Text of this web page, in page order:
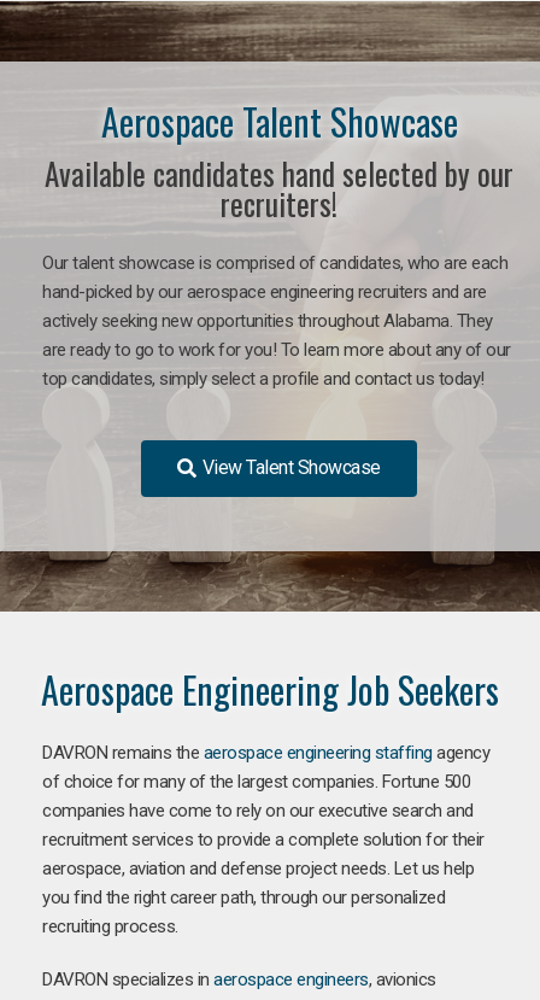
Aerospace Talent Showcase
Available candidates hand selected by our
recruiters!
Our talent showcase is comprised of candidates, who are each
hand-picked by our aerospace engineering recruiters and are
actively seeking new opportunities throughout Alabama. They
are ready to go to work for you! To learn more about any of our
top candidates, simply select a profile and contact us today!
View Talent Showcase
Aerospace Engineering Job Seekers
DAVRON remains the aerospace engineering staffing agency
of choice for many of the largest companies. Fortune 500
companies have come to rely on our executive search and
recruitment services to provide a complete solution for their
aerospace, aviation and defense project needs. Let us help
you find the right career path, through our personalized
recruiting process.
DAVRON specializes in aerospace engineers, avionics